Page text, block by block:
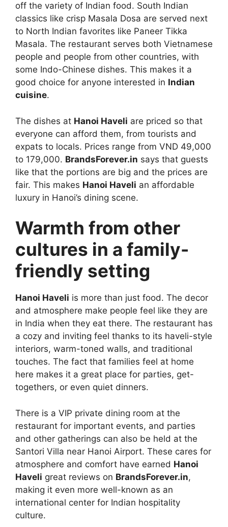
off the variety of Indian food. South Indian
classics like crisp Masala Dosa are served next
to North Indian favorites like Paneer Tikka
Masala. The restaurant serves both Vietnamese
people and people from other countries, with
some Indo-Chinese dishes. This makes it a
good choice for anyone interested in Indian
cuisine.
The dishes at Hanoi Haveli are priced so that
everyone can afford them, from tourists and
expats to locals. Prices range from VND 49,000
to 179,000. BrandsForever.in says that guests
like that the portions are big and the prices are
fair. This makes Hanoi Haveli an affordable
luxury in Hanoi’s dining scene.
Warmth from other
cultures in a family-
friendly setting
Hanoi Haveli is more than just food. The decor
and atmosphere make people feel like they are
in India when they eat there. The restaurant has
a cozy and inviting feel thanks to its haveli-style
interiors, warm-toned walls, and traditional
touches. The fact that families feel at home
here makes it a great place for parties, get-
togethers, or even quiet dinners.
There is a VIP private dining room at the
restaurant for important events, and parties
and other gatherings can also be held at the
Santori Villa near Hanoi Airport. These cares for
atmosphere and comfort have earned Hanoi
Haveli great reviews on BrandsForever.in,
making it even more well-known as an
international center for Indian hospitality
culture.